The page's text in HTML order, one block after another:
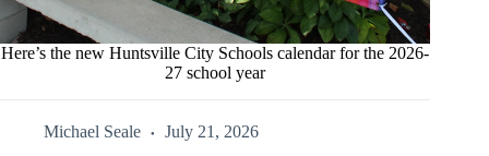
Here’s the new Huntsville City Schools calendar for the 2026-
27 school year
Michael Seale July 21, 2026